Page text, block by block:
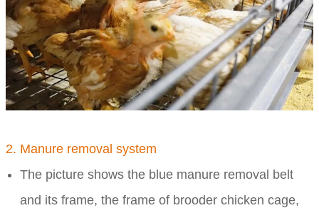
2. Manure removal system
The picture shows the blue manure removal belt
and its frame, the frame of brooder chicken cage,